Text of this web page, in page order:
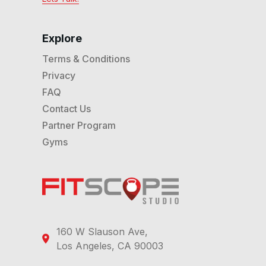
160 W Slauson Ave,
Los Angeles, CA 90003
Explore
Terms & Conditions
Privacy
FAQ
Contact Us
Partner Program
Gyms